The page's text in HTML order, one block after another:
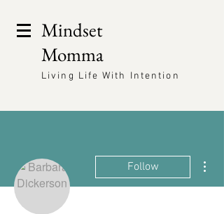
Mindset
Momma
Living Life With Intention
Follow